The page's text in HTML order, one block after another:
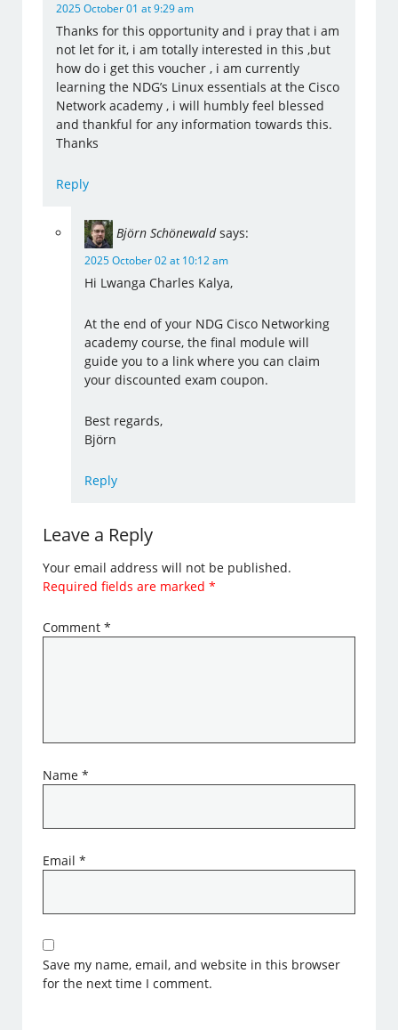
2025 October 01 at 9:29 am
Thanks for this opportunity and i pray that i am
not let for it, i am totally interested in this ,but
how do i get this voucher , i am currently
learning the NDG’s Linux essentials at the Cisco
Network academy , i will humbly feel blessed
and thankful for any information towards this.
Thanks
Reply
Björn Schönewald says:
2025 October 02 at 10:12 am
Hi Lwanga Charles Kalya,
At the end of your NDG Cisco Networking
academy course, the final module will
guide you to a link where you can claim
your discounted exam coupon.
Best regards,
Björn
Reply
Leave a Reply
Your email address will not be published.
Required fields are marked*
Comment*
Name*
Email*
Save my name, email, and website in this browser
for the next time I comment.